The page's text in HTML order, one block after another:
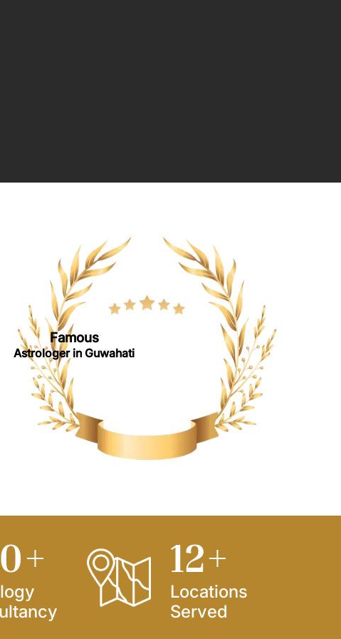
Famous
Astrologer in Guwahati
+ 15+
Locations
Served